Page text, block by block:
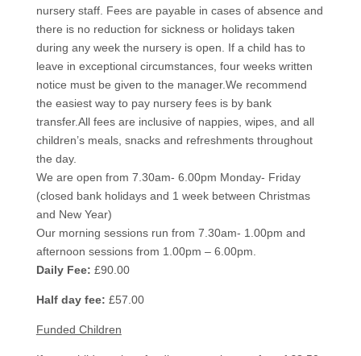
nursery staff. Fees are payable in cases of absence and
there is no reduction for sickness or holidays taken
during any week the nursery is open. If a child has to
leave in exceptional circumstances, four weeks written
notice must be given to the manager.We recommend
the easiest way to pay nursery fees is by bank
transfer.All fees are inclusive of nappies, wipes, and all
children’s meals, snacks and refreshments throughout
the day.
We are open from 7.30am- 6.00pm Monday- Friday
(closed bank holidays and 1 week between Christmas
and New Year)
Our morning sessions run from 7.30am- 1.00pm and
afternoon sessions from 1.00pm – 6.00pm.
Daily Fee: £90.00
Half day fee: £57.00
Funded Children